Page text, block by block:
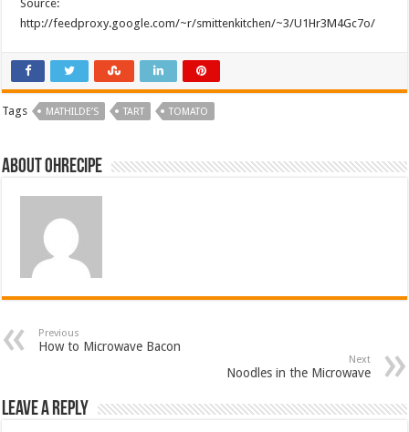
Source:
http://feedproxy.google.com/~r/smittenkitchen/~3/U1Hr3M4Gc7o/
Tags MATHILDE’S TART TOMATO
About ohrecipe
Previous
How to Microwave Bacon
Next
Noodles in the Microwave
Leave a Reply